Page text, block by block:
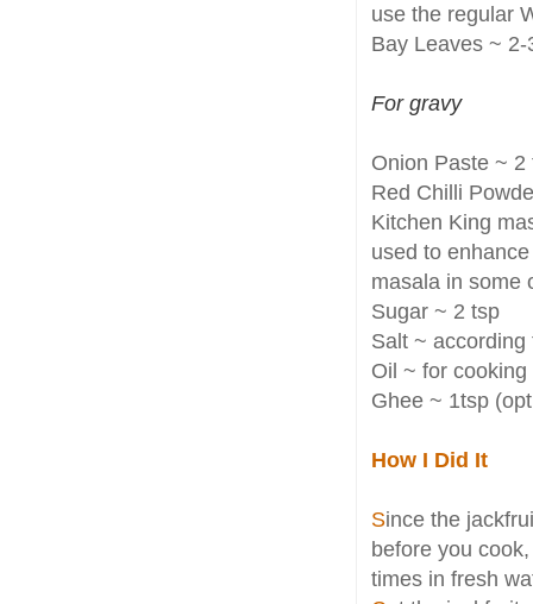
use the regular
Bay Leaves ~ 2-
For gravy
Onion Paste ~ 2
Red Chilli
Kitchen King
used to
masala in some
Sugar ~ 2 tsp
Salt ~ according
Oil ~ for cooking
Ghee ~ 1tsp
How I Did It
Since the
before you
times in fresh